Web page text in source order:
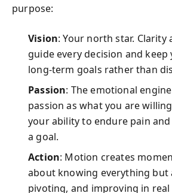
purpose:
Vision: Your north star. Clarity
guide every decision and
long-term goals rather than
Passion: The emotional
passion as what you are
your ability to endure pain
a goal.
Action: Motion creates
about knowing everything
pivoting, and improving in real